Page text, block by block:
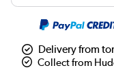
Delivery from
Collect from